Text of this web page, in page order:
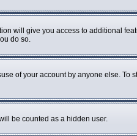
will give you access to additional
do so.
of your account by anyone else. To
be counted as a hidden user.